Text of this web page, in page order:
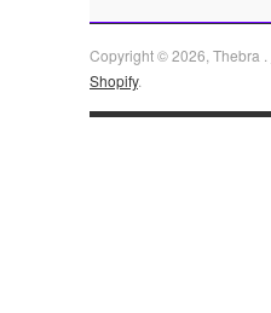
Copyright © 2026, Thebra .
Shopify.